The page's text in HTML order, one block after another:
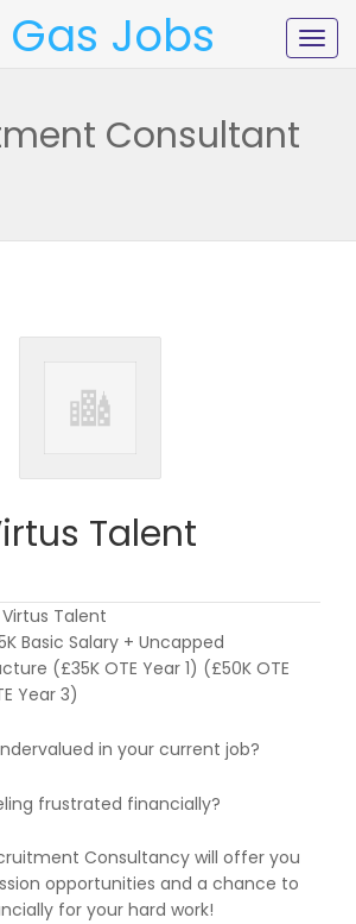
Jobs
Consultant
Talent
Talent
Basic Salary + Uncapped
(£35K OTE Year 1) (£50K OTE
Year 3)
in your current job?
frustrated financially?
Consultancy will offer you
opportunities and a chance to
for your hard work!